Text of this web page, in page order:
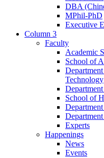
DBA
MPhil-PhD
Executive
Column 3
Faculty
Academic
School of
Technology
School of
Experts
Happenings
News
Events